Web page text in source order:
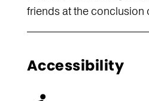
friends at the conclusion
Accessibility